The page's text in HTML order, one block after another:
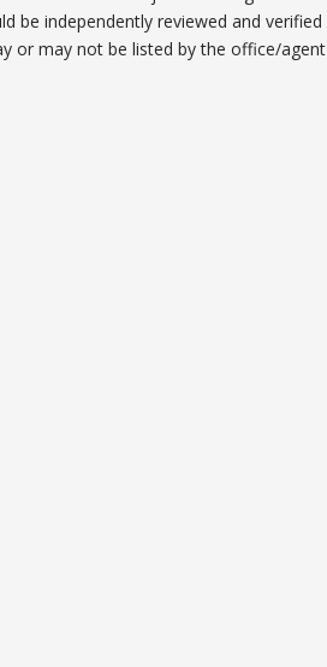
be independently reviewed and verified
or may not be listed by the office/agent